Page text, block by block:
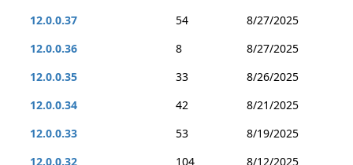
12.0.0.37
54
8/27/2025
12.0.0.36
8
8/27/2025
12.0.0.35
33
8/26/2025
12.0.0.34
42
8/21/2025
12.0.0.33
53
8/19/2025
12.0.0.32
104 8/12/2025